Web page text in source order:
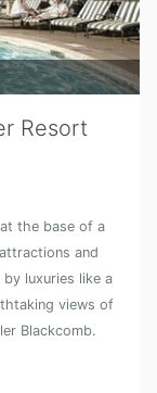
Resort
the base of a
and
luxuries like a
views of
Blackcomb.